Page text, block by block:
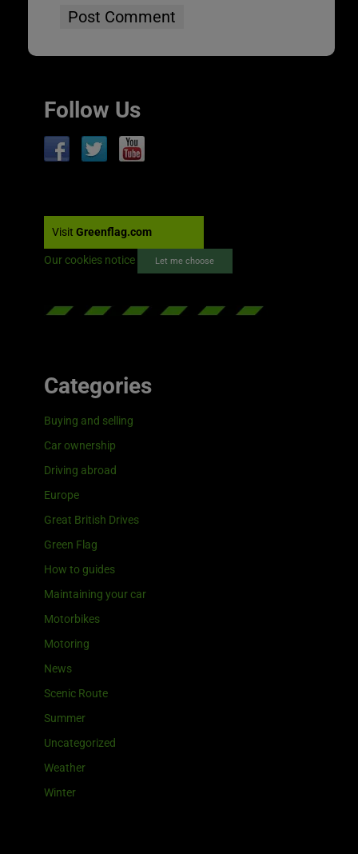
Follow Us
Visit Greenflag.com
Our cookies notice Let me choose
Categories
Buying and selling
Car ownership
Driving abroad
Europe
Great British Drives
Green Flag
How to guides
Maintaining your car
Motorbikes
Motoring
News
Scenic Route
Summer
Uncategorized
Weather
Winter